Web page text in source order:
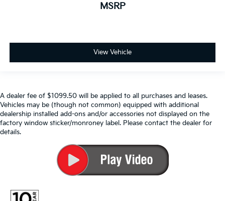
MSRP
View Vehicle
A dealer fee of $1099.50 will be applied to all purchases and leases.
Vehicles may be (though not common) equipped with additional
dealership installed add-ons and/or accessories not displayed on the
factory window sticker/monroney label. Please contact the dealer for
details.